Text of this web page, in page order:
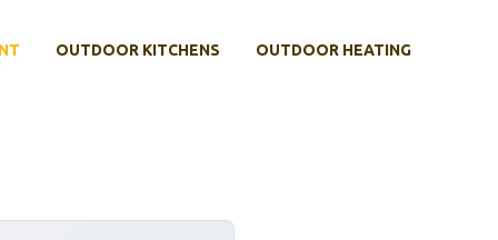
OUTDOOR KITCHENS OUTDOOR HEATING